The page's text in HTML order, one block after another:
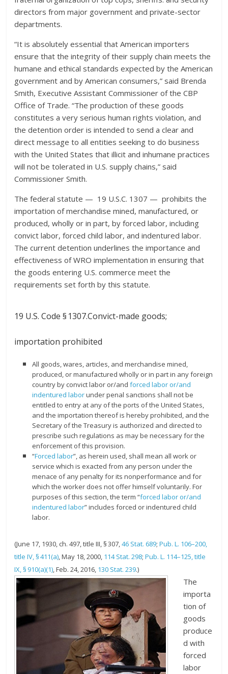
directors from major government and private-sector
departments.
“It is absolutely essential that American importers
ensure that the integrity of their supply chain meets the
humane and ethical standards expected by the American
government and by American consumers,” said Brenda
Smith, Executive Assistant Commissioner of the CBP
Office of Trade. “The production of these goods
constitutes a very serious human rights violation, and
the detention order is intended to send a clear and
direct message to all entities seeking to do business
with the United States that illicit and inhumane practices
will not be tolerated in U.S. supply chains,” said
Commissioner Smith.
The federal statute — 19 U.S.C. 1307 — prohibits the
importation of merchandise mined, manufactured, or
produced, wholly or in part, by forced labor, including
convict labor, forced child labor, and indentured labor.
The current detention underlines the importance and
effectiveness of WRO implementation in ensuring that
the goods entering U.S. commerce meet the
requirements set forth by this statute.
19 U.S. Code § 1307.Convict-made goods;
importation prohibited
All goods, wares, articles, and merchandise mined,
produced, or manufactured wholly or in part in any foreign
country by convict labor or/andforced labor or/and
indentured laborunder penal sanctions shall not be
entitled to entry at any of the ports of the United States,
and the importation thereof is hereby prohibited, and the
Secretary of the Treasury is authorized and directed to
prescribe such regulations as may be necessary for the
enforcement of this provision.
“Forced labor”, as herein used, shall mean all work or
service which is exacted from any person under the
menace of any penalty for its nonperformance and for
which the worker does not offer himself voluntarily. For
purposes of this section, the term “forced labor or/and
indentured labor” includes forced or indentured child
labor.
(June 17, 1930, ch. 497, title III, § 307,46 Stat. 689;Pub. L. 106–200,
title IV, § 411(a),May 18, 2000, 114 Stat. 298;Pub. L. 114–125, title
IX, § 910(a)(1),Feb. 24, 2016, 130 Stat. 239.)
The
importa
tion of
goods
produce
d with
forced
labor